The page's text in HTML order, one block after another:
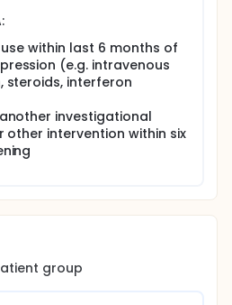
the final study visit in late
continue to cause
and mortality,
Asia. When mosquitoes
of pharmacologically
modulate the host immune
against vector-borne
ignore the importance
inoculum delivered by the
subsequent host immune
within last 6 months of
(e.g. intravenous
steroids, interferon
investigational
other intervention within six
group